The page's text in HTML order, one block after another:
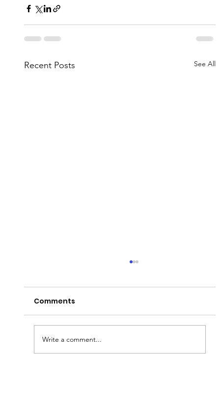
Recent Posts See All
Comments
Write a comment...